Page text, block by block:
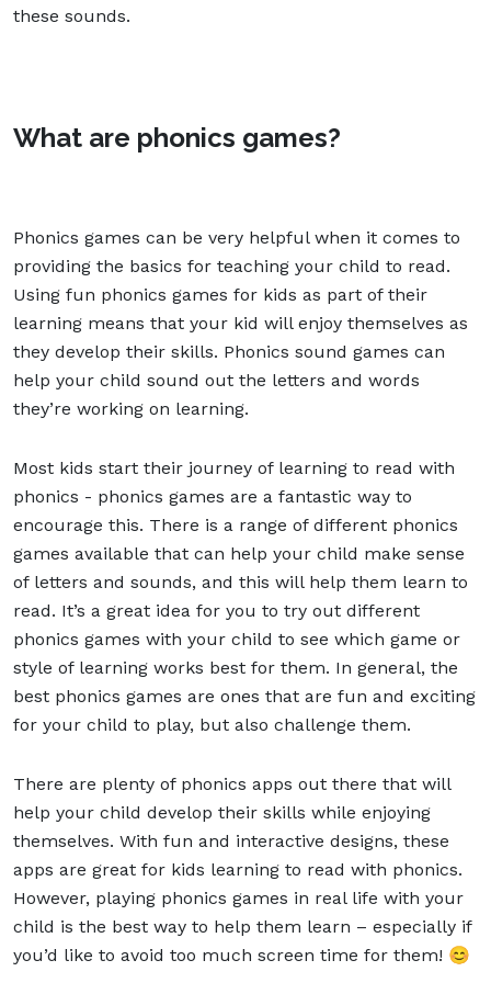
these sounds.
What are phonics games?
Phonics games can be very helpful when it comes to
providing the basics for teaching your child to read.
Using fun phonics games for kids as part of their
learning means that your kid will enjoy themselves as
they develop their skills. Phonics sound games can
help your child sound out the letters and words
they’re working on learning.
Most kids start their journey of learning to read with
phonics - phonics games are a fantastic way to
encourage this. There is a range of different phonics
games available that can help your child make sense
of letters and sounds, and this will help them learn to
read. It’s a great idea for you to try out different
phonics games with your child to see which game or
style of learning works best for them. In general, the
best phonics games are ones that are fun and exciting
for your child to play, but also challenge them.
There are plenty of phonics apps out there that will
help your child develop their skills while enjoying
themselves. With fun and interactive designs, these
apps are great for kids learning to read with phonics.
However, playing phonics games in real life with your
child is the best way to help them learn – especially if
you’d like to avoid too much screen time for them! 😊